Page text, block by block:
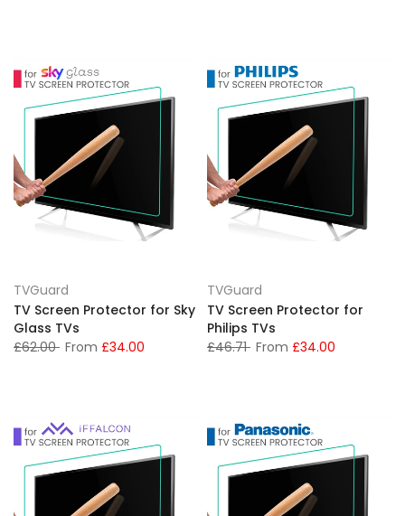
TVGuard
TV Screen Protector for Sky
Glass TVs
£62.00 From £34.00
TVGuard
TV Screen Protector for
Philips TVs
£46.71 From £34.00